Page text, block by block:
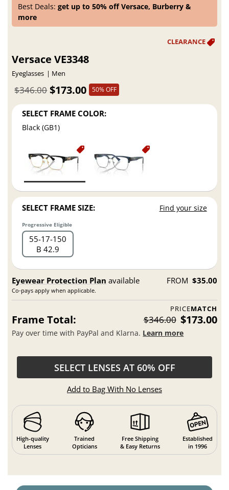
Best Deals:get up to 50% off Versace, Burberry &
more
Versace VE3348
Eyeglasses Men
$173.00
$346.00 50% OFF
SELECT FRAME COLOR:
Black (GB1)
SELECT FRAME SIZE: Find your size
Progressive Eligible
55 17 150
B 42.9
Eyewear Protection Plan available
Co-pays apply when applicable.
FROM $35.00
PRICEMATCH
Frame Total: $346.00 $173.00
Pay over time with PayPal and Klarna. Learn more
SELECT LENSES AT 60% OFF
Add to Bag With No Lenses
High-quality
Lenses
Trained
Opticians
Free Shipping
& Easy Returns
Established
in 1996